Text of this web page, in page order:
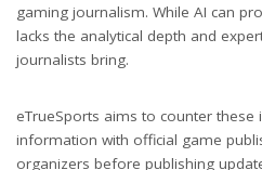
gaming journalism. While AI can
lacks the analytical depth and
journalists bring.
eTrueSports aims to counter these
information with official game
organizers before publishing